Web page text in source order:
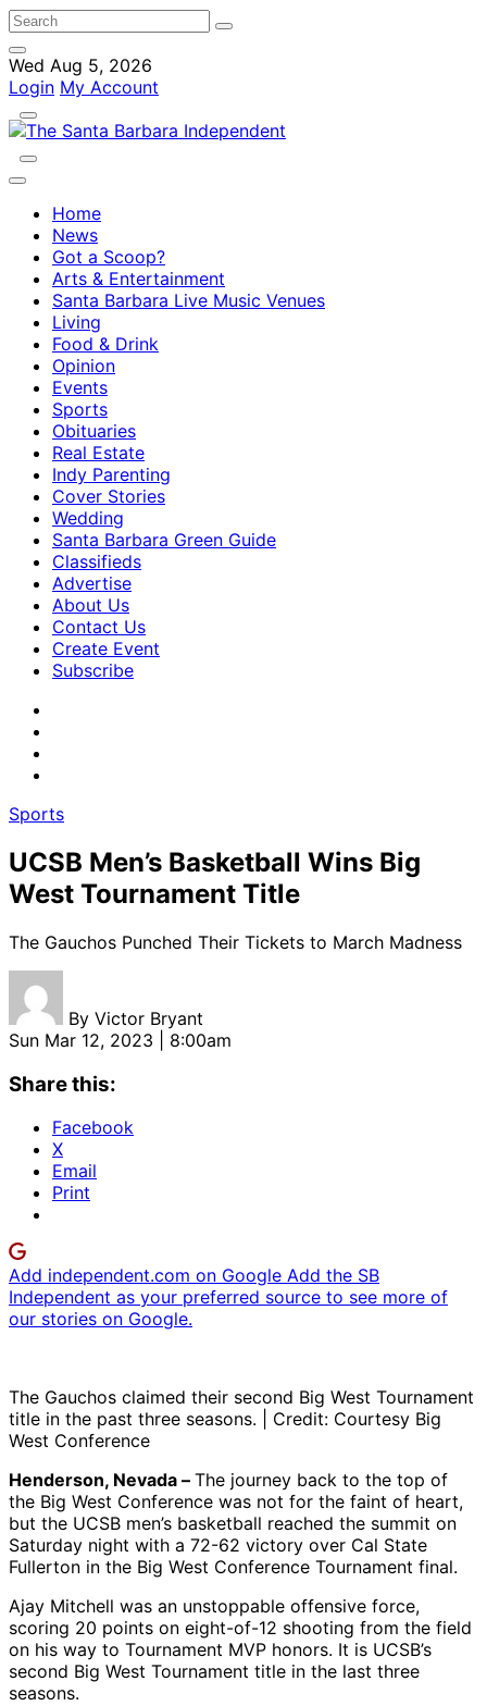
Wed Aug 5, 2026
Login My Account
Home
News
Got a Scoop?
Arts & Entertainment
Santa Barbara Live Music Venues
Living
Food & Drink
Opinion
Events
Sports
Obituaries
Real Estate
Indy Parenting
Cover Stories
Wedding
Santa Barbara Green Guide
Classifieds
Advertise
About Us
Contact Us
Create Event
Subscribe
Sports
UCSB Men’s Basketball Wins Big
West Tournament Title
The Gauchos Punched Their Tickets to March Madness
By Victor Bryant
Sun Mar 12, 2023 | 8:00am
Share this:
Facebook
X
Email
Print
Add independent.com on Google Add the SB
Independent as your preferred source to see more of
our stories on Google.
The Gauchos claimed their second Big West Tournament
title in the past three seasons. | Credit: Courtesy Big
West Conference
Henderson, Nevada – The journey back to the top of
the Big West Conference was not for the faint of heart,
but the UCSB men’s basketball reached the summit on
Saturday night with a 72-62 victory over Cal State
Fullerton in the Big West Conference Tournament final.
Ajay Mitchell was an unstoppable offensive force,
scoring 20 points on eight-of-12 shooting from the field
on his way to Tournament MVP honors. It is UCSB’s
second Big West Tournament title in the last three
seasons.